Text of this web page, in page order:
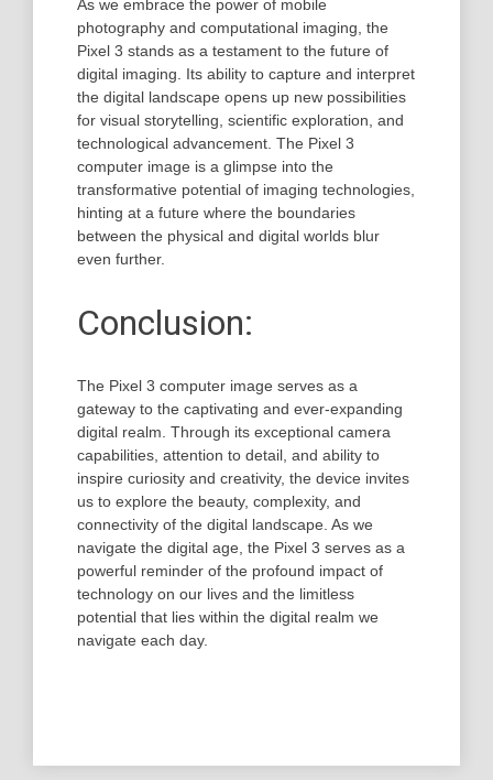
As we embrace the power of mobile
photography and computational imaging, the
Pixel 3 stands as a testament to the future of
digital imaging. Its ability to capture and interpret
the digital landscape opens up new possibilities
for visual storytelling, scientific exploration, and
technological advancement. The Pixel 3
computer image is a glimpse into the
transformative potential of imaging technologies,
hinting at a future where the boundaries
between the physical and digital worlds blur
even further.
Conclusion:
The Pixel 3 computer image serves as a
gateway to the captivating and ever-expanding
digital realm. Through its exceptional camera
capabilities, attention to detail, and ability to
inspire curiosity and creativity, the device invites
us to explore the beauty, complexity, and
connectivity of the digital landscape. As we
navigate the digital age, the Pixel 3 serves as a
powerful reminder of the profound impact of
technology on our lives and the limitless
potential that lies within the digital realm we
navigate each day.